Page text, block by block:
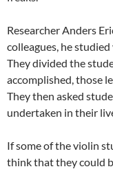
Researcher Anders
colleagues, he
They divided the
accomplished, those
They then asked
undertaken in their
If some of the violin
think that they could